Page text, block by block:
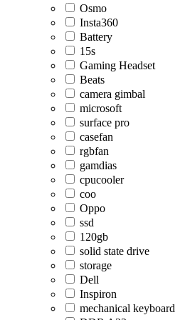
Osmo
Insta360
Battery
15s
Gaming Headset
Beats
camera gimbal
microsoft
surface pro
casefan
rgbfan
gamdias
cpucooler
coo
Oppo
ssd
120gb
solid state drive
storage
Dell
Inspiron
mechanical keyboard